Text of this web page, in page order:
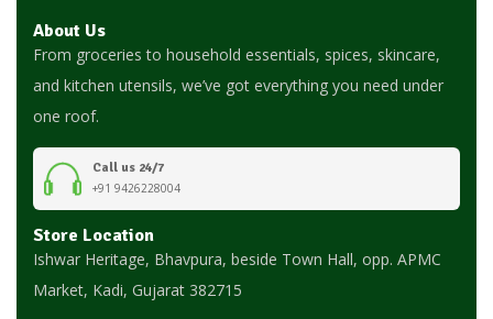
About Us
From groceries to household essentials, spices, skincare,
and kitchen utensils, we’ve got everything you need under
one roof.
Call us 24/7
+91 9426228004
Store Location
Ishwar Heritage, Bhavpura, beside Town Hall, opp. APMC
Market, Kadi, Gujarat 382715